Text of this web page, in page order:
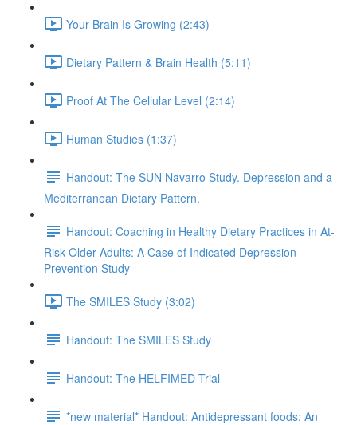
Your Brain Is Growing (2:43)
Dietary Pattern & Brain Health (5:11)
Proof At The Cellular Level (2:14)
Human Studies (1:37)
Handout: The SUN Navarro Study. Depression and a
Mediterranean Dietary Pattern.
Handout: Coaching in Healthy Dietary Practices in At-
Risk Older Adults: A Case of Indicated Depression
Prevention Study
The SMILES Study (3:02)
Handout: The SMILES Study
Handout: The HELFIMED Trial
*new material* Handout: Antidepressant foods: An